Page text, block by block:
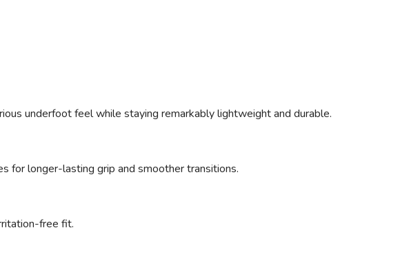
underfoot feel while staying remarkably lightweight and durable.
for longer-lasting grip and smoother transitions.
free fit.